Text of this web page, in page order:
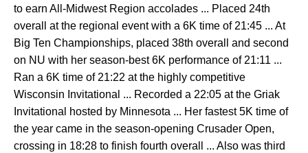
to earn All-Midwest Region accolades ... Placed 24th
overall at the regional event with a 6K time of 21:45 ... At
Big Ten Championships, placed 38th overall and second
on NU with her season-best 6K performance of 21:11 ...
Ran a 6K time of 21:22 at the highly competitive
Wisconsin Invitational ... Recorded a 22:05 at the Griak
Invitational hosted by Minnesota ... Her fastest 5K time of
the year came in the season-opening Crusader Open,
crossing in 18:28 to finish fourth overall ... Also was third